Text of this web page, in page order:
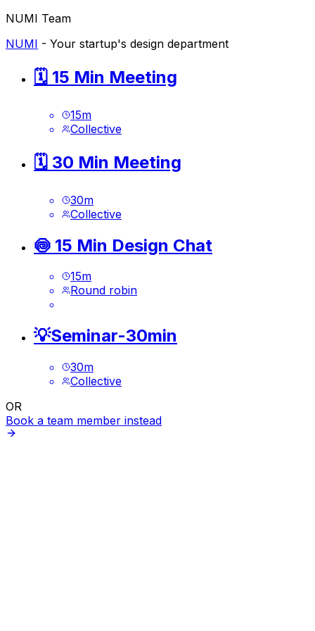
NUMI Team
NUMI - Your startup's design department
🗓️ 15 Min Meeting
15m
Collective
🗓️ 30 Min Meeting
30m
Collective
🍥 15 Min Design Chat
15m
Round robin
💡Seminar-30min
30m
Collective
OR
Book a team member instead